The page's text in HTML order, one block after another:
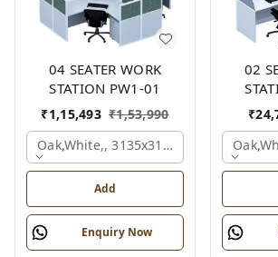
04 SEATER WORK
STATION PW1-01
₹1,15,493 ₹1,53,990
Oak,white,, 3135x3135x1200 Mm., 4
Add
Enquiry Now
02
₹